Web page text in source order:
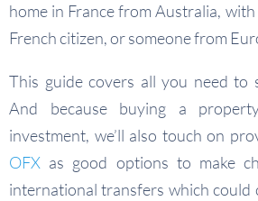
home in France from Australia,
French citizen, or someone from
This guide covers all you need to
And because buying a
investment, we’ll also touch on
OFX as good options to make
international transfers which could